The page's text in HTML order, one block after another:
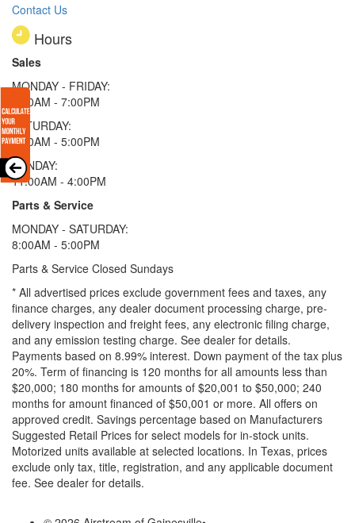
Contact Us
Hours
Sales
MONDAY - FRIDAY:
9:00AM - 7:00PM
SATURDAY:
9:00AM - 5:00PM
SUNDAY:
11:00AM - 4:00PM
Parts & Service
MONDAY - SATURDAY:
8:00AM - 5:00PM
Parts & Service Closed Sundays
* All advertised prices exclude government fees and taxes, any
finance charges, any dealer document processing charge, pre-
delivery inspection and freight fees, any electronic filing charge,
and any emission testing charge. See dealer for details.
Payments based on 8.99% interest. Down payment of the tax plus
20%. Term of financing is 120 months for all amounts less than
$20,000; 180 months for amounts of $20,001 to $50,000; 240
months for amount financed of $50,001 or more. All offers on
approved credit. Savings percentage based on Manufacturers
Suggested Retail Prices for select models for in-stock units.
Motorized units available at selected locations. In Texas, prices
exclude only tax, title, registration, and any applicable document
fee. See dealer for details.